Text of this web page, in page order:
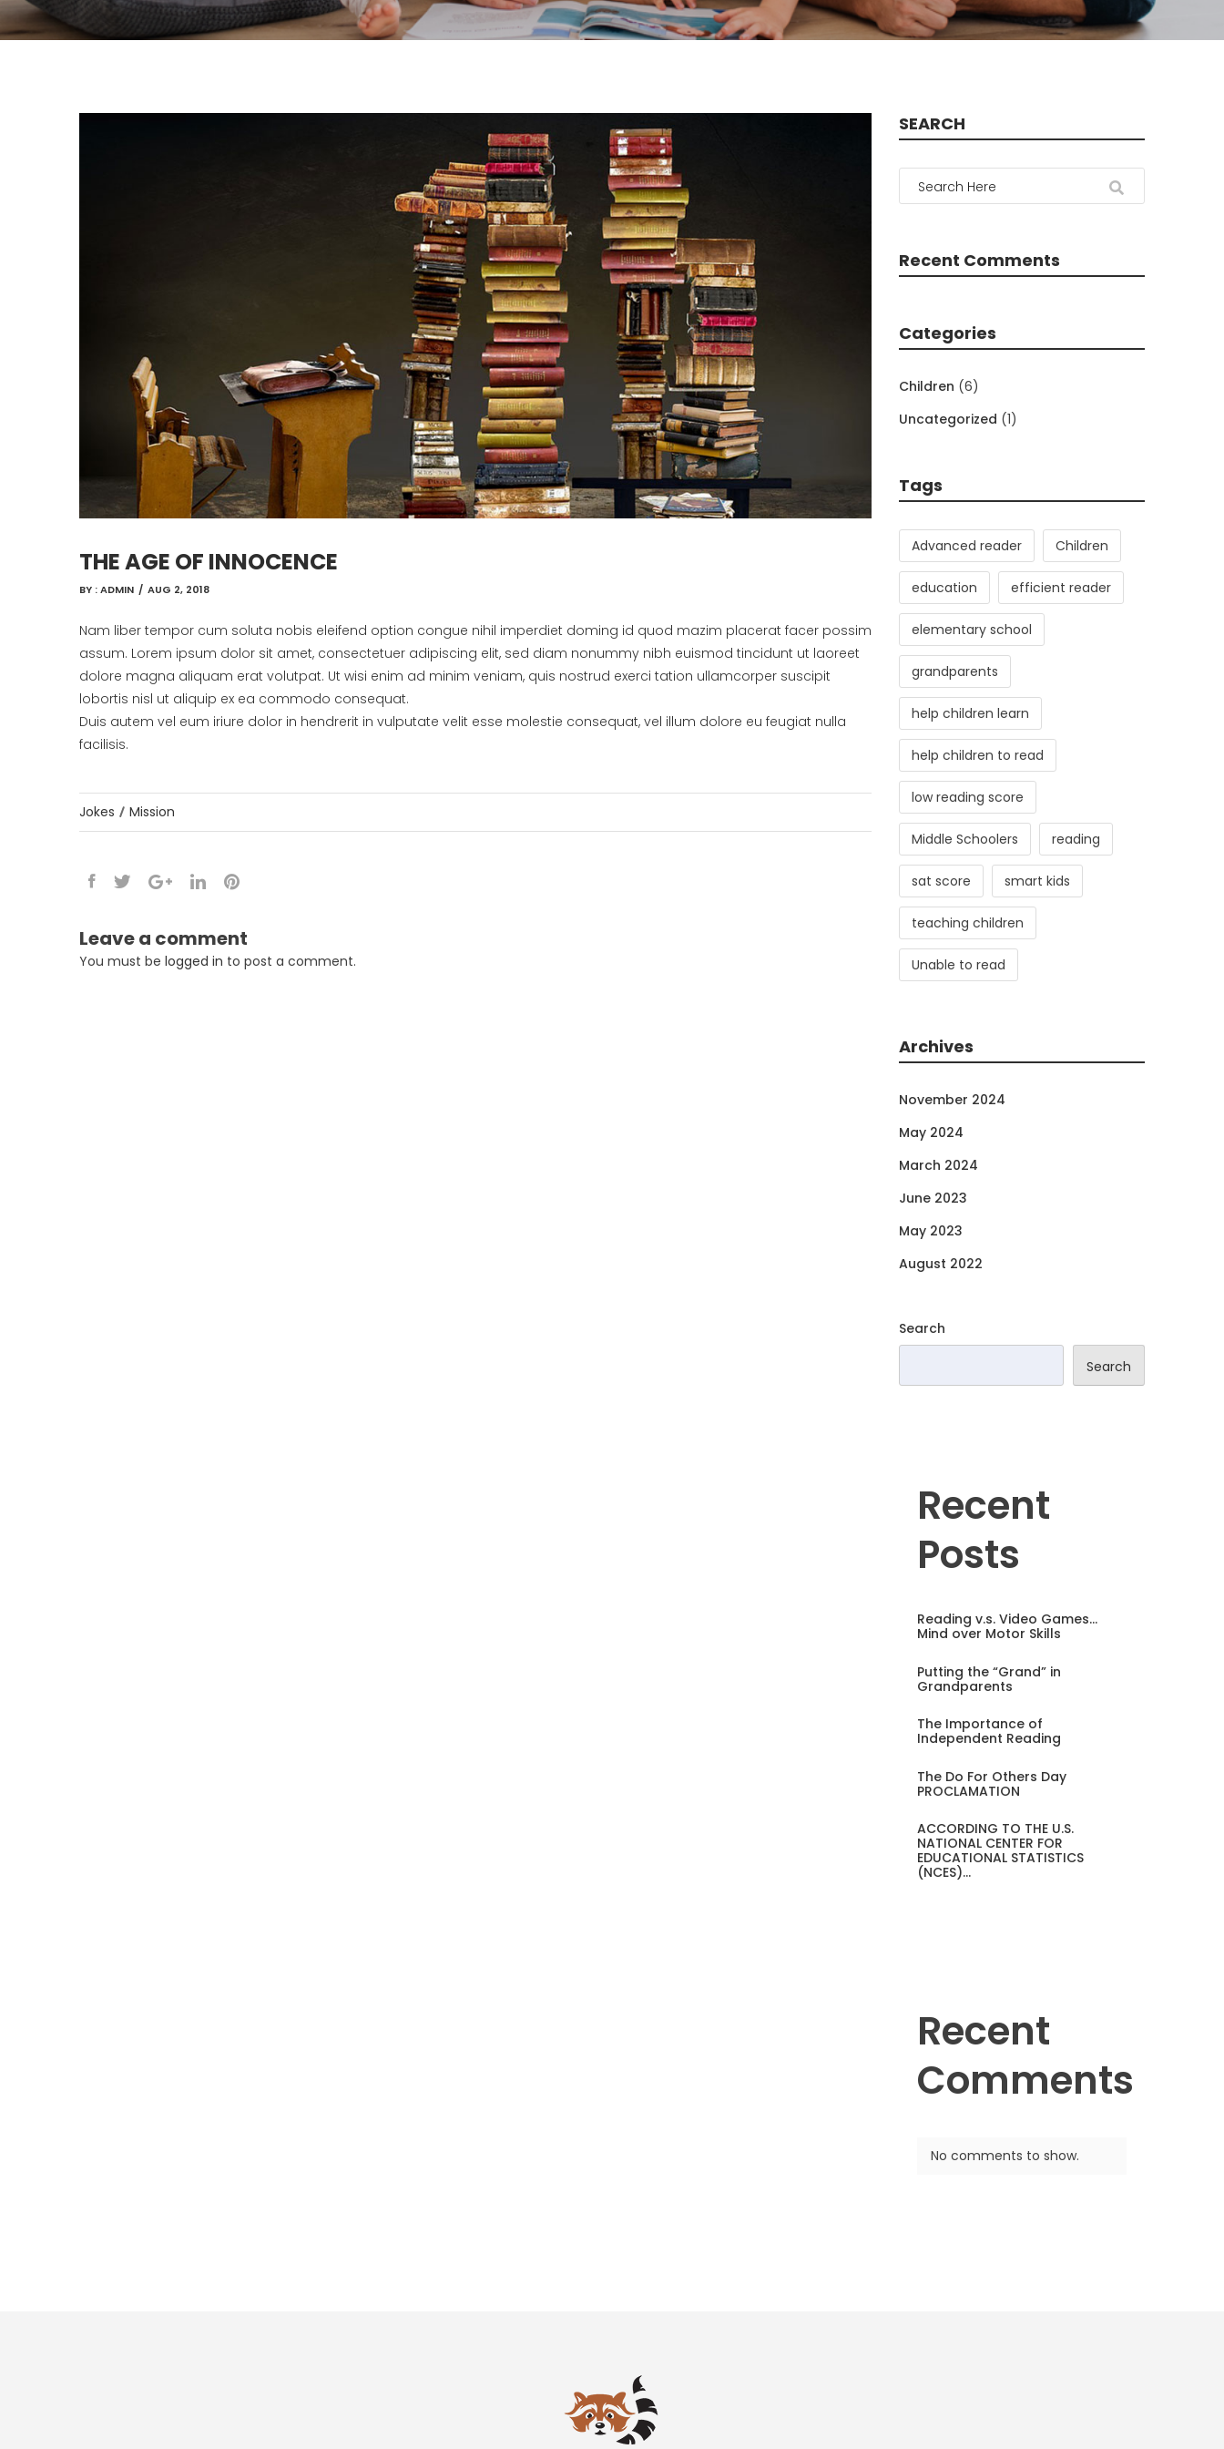
THE AGE OF INNOCENCE
BY :ADMIN / AUG 2, 2018
Nam liber tempor cum soluta nobis eleifend option congue nihil imperdiet doming id quod mazim placerat facer possim
assum. Lorem ipsum dolor sit amet, consectetuer adipiscing elit, sed diam nonummy nibh euismod tincidunt ut laoreet
dolore magna aliquam erat volutpat. Ut wisi enim ad minim veniam, quis nostrud exerci tation ullamcorper suscipit
lobortis nisl ut aliquip ex ea commodo consequat.
Duis autem vel eum iriure dolor in hendrerit in vulputate velit esse molestie consequat, vel illum dolore eu feugiat nulla
facilisis.
Jokes Mission
Leave a comment
You must be logged in to post a comment.
SEARCH
Recent Comments
Categories
Children (6)
Uncategorized (1)
Tags
Advanced reader Children
education efficient reader
elementary school
grandparents
help children learn
help children to read
low reading score
Middle Schoolers reading
sat score smart kids
teaching children
Unable to read
Archives
November 2024
May 2024
March 2024
June 2023
May 2023
August 2022
Search
Search
Recent
Posts
Reading v.s. Video Games…
Mind over Motor Skills
Putting the “Grand” in
Grandparents
The Importance of
Independent Reading
The Do For Others Day
PROCLAMATION
ACCORDING TO THE U.S.
NATIONAL CENTER FOR
EDUCATIONAL STATISTICS
(NCES)…
Recent
Comments
No comments to show.